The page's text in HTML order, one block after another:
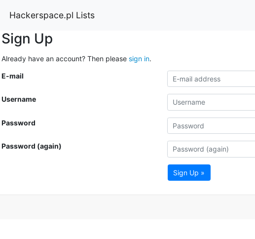
Hackerspace.pl Lists
Sign Up
Already have an account? Then please sign in.
E-mail
Username
Password
Password (again)
Sign Up »